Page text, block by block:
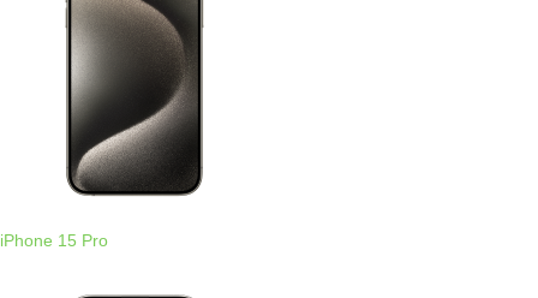
iPhone 15 Pro